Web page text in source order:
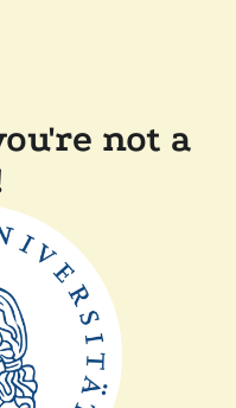
not a